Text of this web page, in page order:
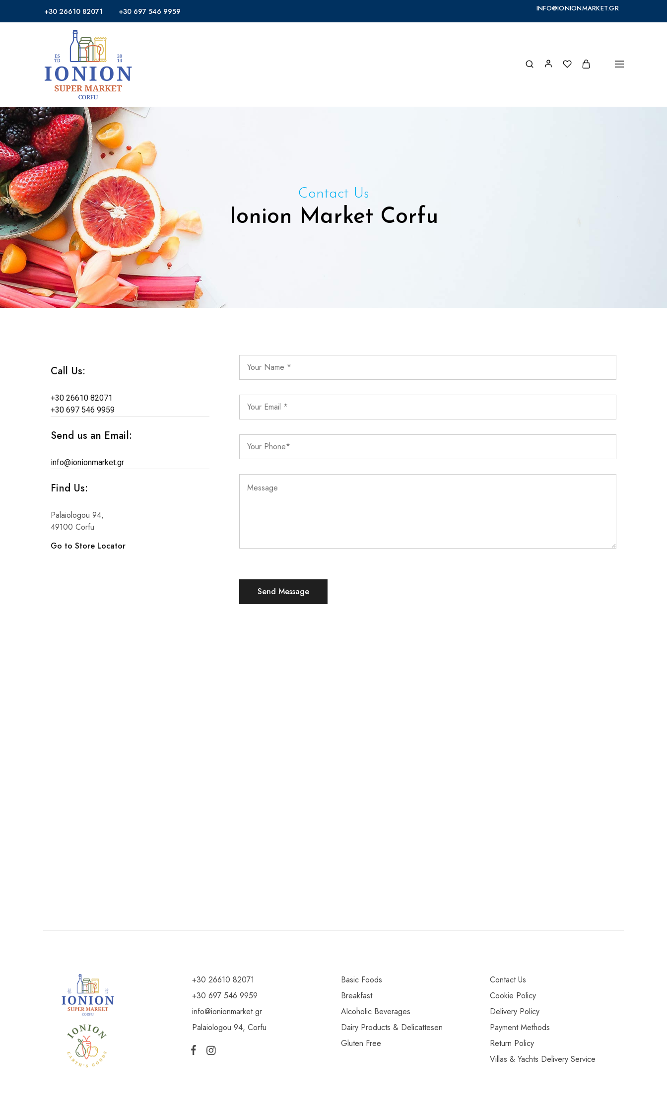
+30 26610 82071 +30 697 546 9959 INFO@IONIONMARKET.GR
Ionion
Market
Supermarket
Delivery
Corfu
Contact Us
Ionion Market Corfu
Call Us:
+30 26610 82071
+30 697 546 9959
Send us an Email:
info@ionionmarket.gr
Find Us:
Palaiologou 94,
49100 Corfu
Go to Store Locator
+30 26610 82071
+30 697 546 9959
info@ionionmarket.gr
Palaiologou 94, Corfu
Basic Foods
Breakfast
Alcoholic Beverages
Dairy Products & Delicattesen
Gluten Free
Contact Us
Cookie Policy
Delivery Policy
Payment Methods
Return Policy
Villas & Yachts Delivery Service